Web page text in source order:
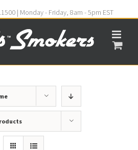
| Monday - Friday, 8am - 5pm EST